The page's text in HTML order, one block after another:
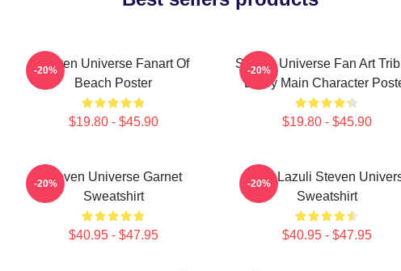
Steven Universe Fanart Of
Beach Poster
$19.80 - $45.90
-20%
Steven Universe Fan Art
Every Main Character
$19.80 - $45.90
-20%
Steven Universe Garnet
Sweatshirt
$40.95 - $47.95
-20%
Lapis Lazuli Steven
Sweatshirt
$40.95 - $47.95
-20%